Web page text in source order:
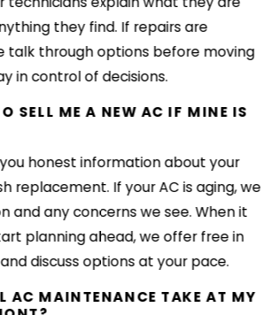
they find. If repairs are
talk through options before moving
in control of decisions.
SELL ME A NEW AC IF MINE IS
honest information about your
replacement. If your AC is aging, we
and any concerns we see. When it
planning ahead, we offer free in
discuss options at your pace.
AC MAINTENANCE TAKE AT MY